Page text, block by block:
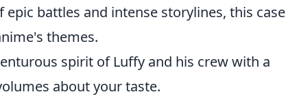
epic battles and intense storylines, this case
themes.
spirit of Luffy and his crew with a
about your taste.